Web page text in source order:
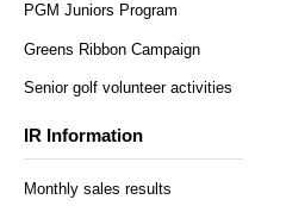
PGM Juniors Program
Greens Ribbon Campaign
Senior golf volunteer activities
IR Information
Monthly sales results